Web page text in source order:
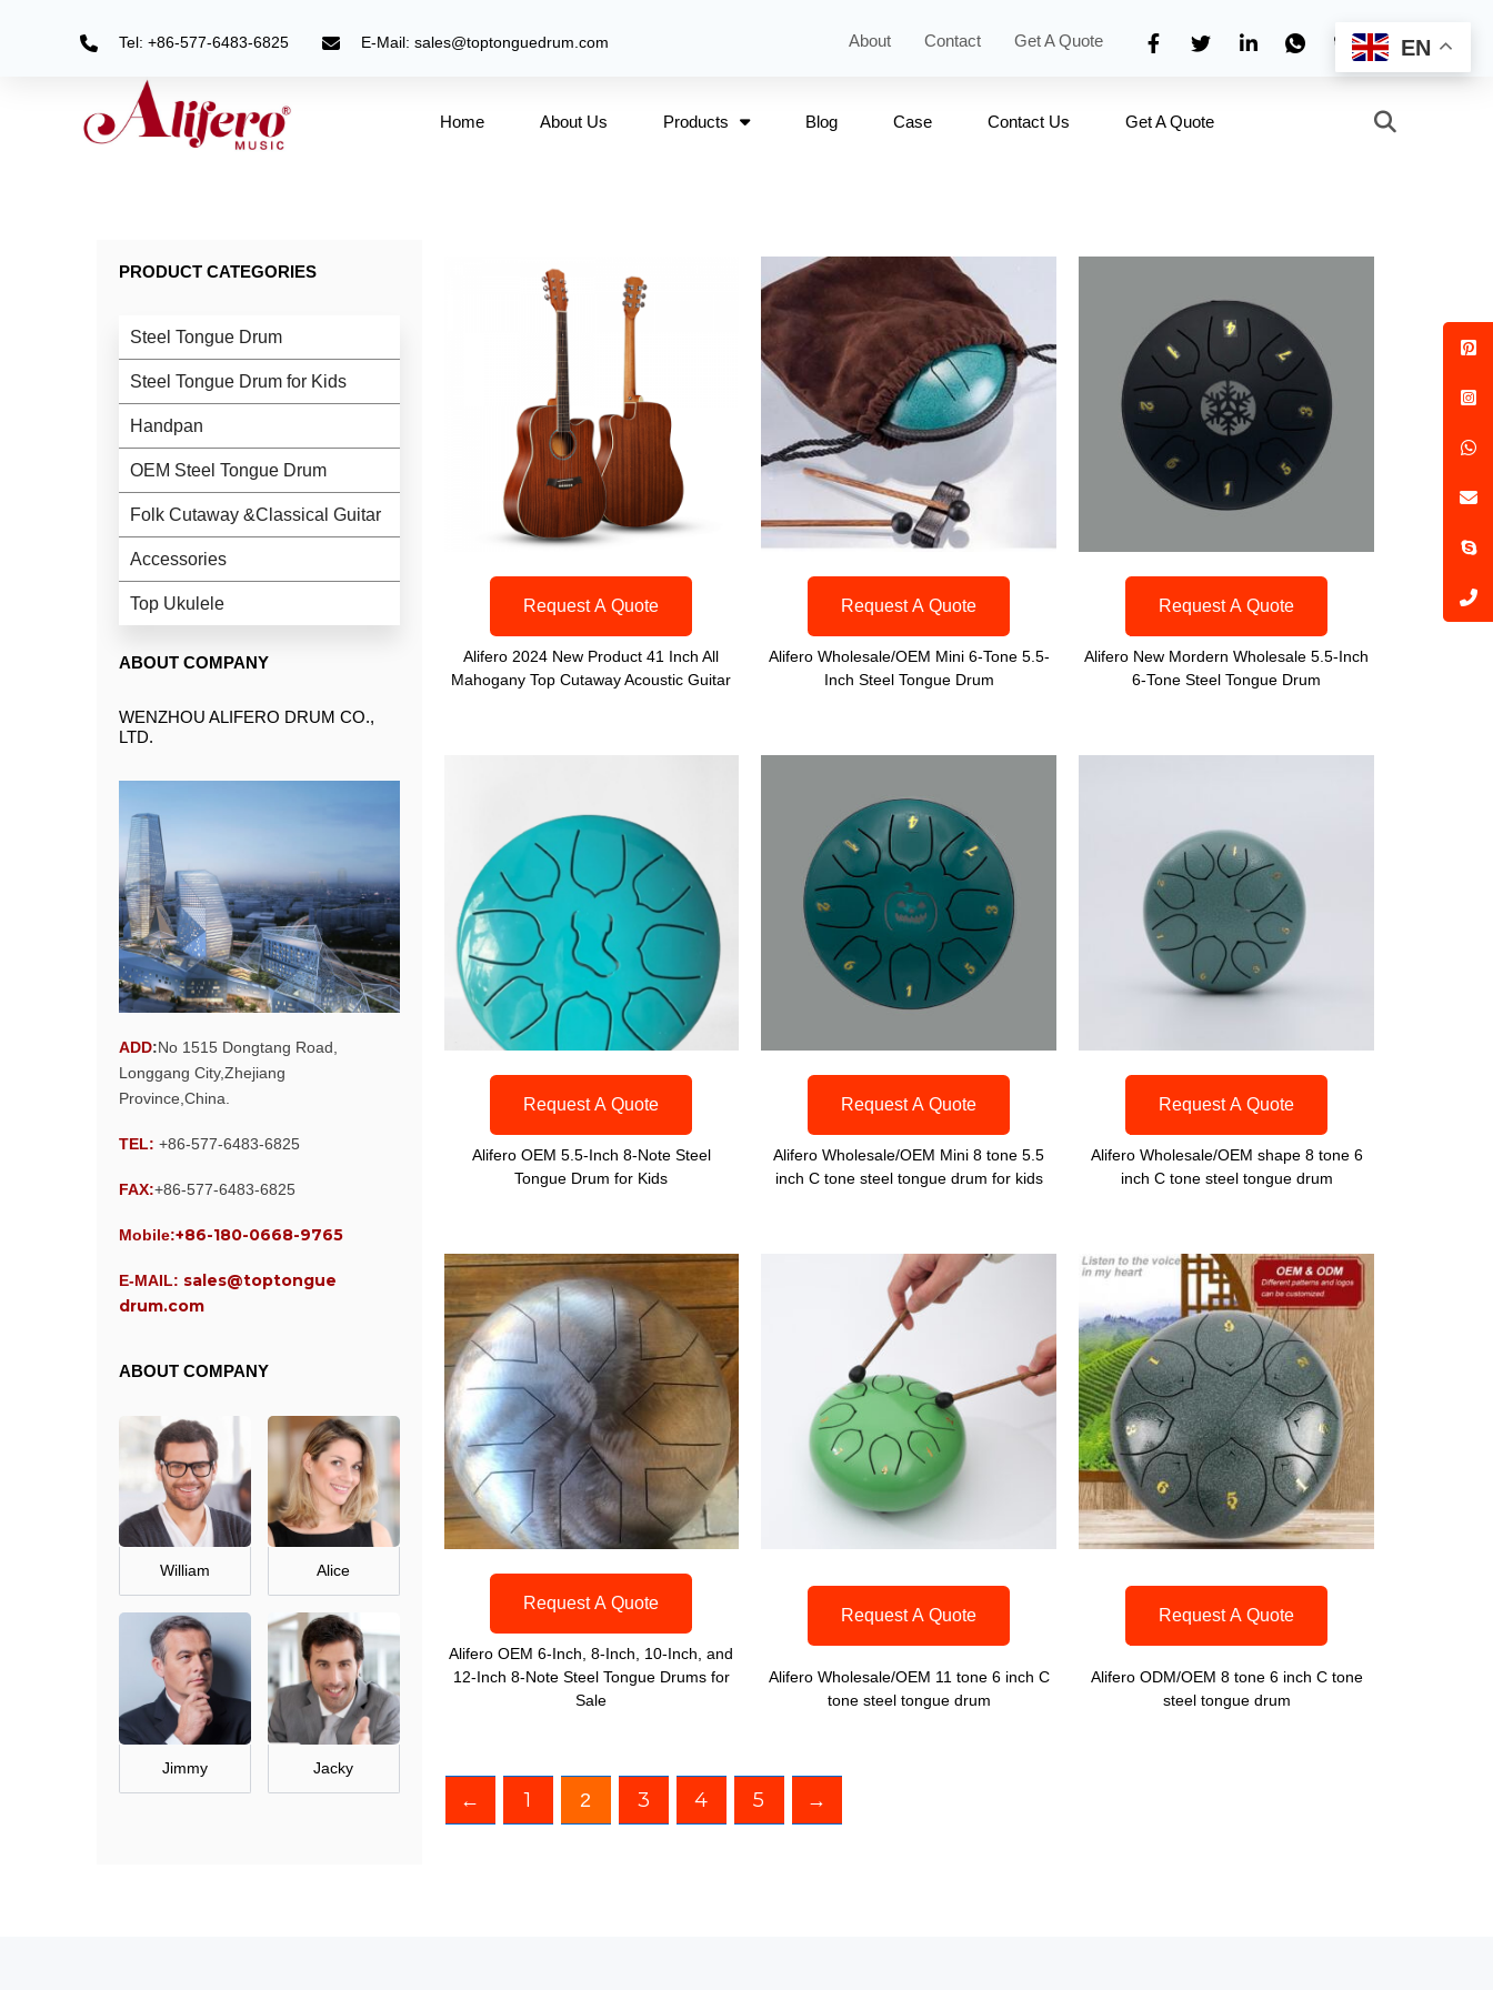
Tel: +86-577-6483-6825 E-Mail: sales@toptonguedrum.com About Contact Get A Quote
Home About Us Products Blog Case Contact Us Get A Quote
PRODUCT CATEGORIES
Steel Tongue Drum
Steel Tongue Drum for Kids
Handpan
OEM Steel Tongue Drum
Folk Cutaway &Classical Guitar
Accessories
Top Ukulele
ABOUT COMPANY
WENZHOU ALIFERO DRUM CO.,
LTD.
ADD:No 1515 Dongtang Road,
Longgang City,Zhejiang
Province,China.
TEL: +86-577-6483-6825
FAX:+86-577-6483-6825
Mobile:+86-180-0668-9765
E-MAIL: sales@toptongue
drum.com
ABOUT COMPANY
William Alice
Jimmy Jacky
Request A Quote
Alifero 2024 New Product 41 Inch All
Mahogany Top Cutaway Acoustic Guitar
Request A Quote
Alifero Wholesale/OEM Mini 6-Tone 5.5-
Inch Steel Tongue Drum
Request A Quote
Alifero New Mordern Wholesale 5.5-Inch
6-Tone Steel Tongue Drum
Request A Quote
Alifero OEM 5.5-Inch 8-Note Steel
Tongue Drum for Kids
Request A Quote
Alifero Wholesale/OEM Mini 8 tone 5.5
inch C tone steel tongue drum for kids
Request A Quote
Alifero Wholesale/OEM shape 8 tone 6
inch C tone steel tongue drum
Request A Quote
Alifero OEM 6-Inch, 8-Inch, 10-Inch, and
12-Inch 8-Note Steel Tongue Drums for
Sale
Request A Quote
Alifero Wholesale/OEM 11 tone 6 inch C
tone steel tongue drum
Request A Quote
Alifero ODM/OEM 8 tone 6 inch C tone
steel tongue drum
← 1 2 3 4 5 →
EN